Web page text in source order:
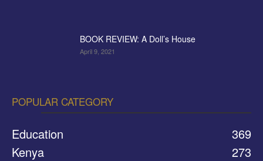
BOOK REVIEW: A Doll’s House
April 9, 2021
POPULAR CATEGORY
Education
369
Kenya
273